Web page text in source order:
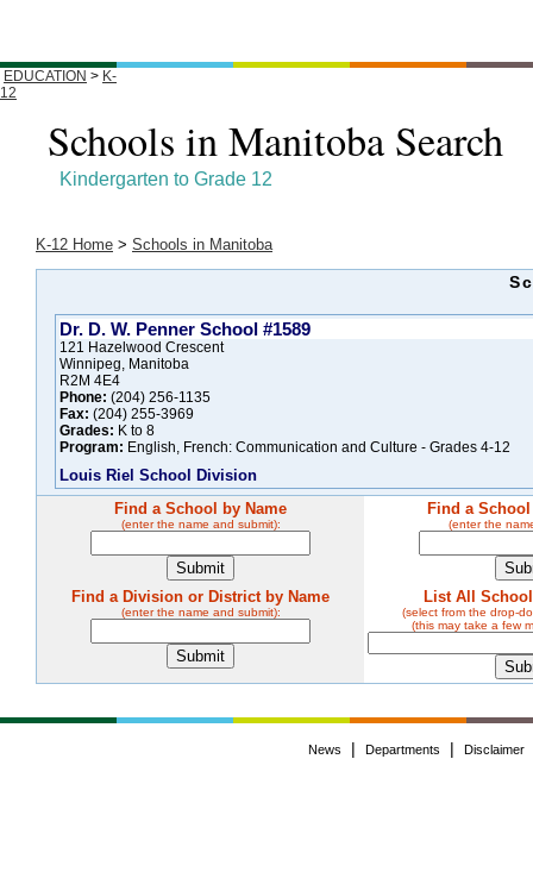
EDUCATION > K-
12
Schools in Manitoba Search
Kindergarten to Grade 12
K-12 Home > Schools in Manitoba
Dr. D. W. Penner School #1589
121 Hazelwood Crescent
Winnipeg, Manitoba
R2M 4E4
Phone: (204) 256-1135
Fax: (204) 255-3969
Grades: K to 8
Program: English, French: Communication and Culture - Grades 4-12
Louis Riel School Division
Find a School by Name
(enter the name and submit):
Find a
(enter the
Find a Division or District by Name
(enter the name and submit):
List All
(select from the drop-
(this may take a few
News Departments Disclaimer